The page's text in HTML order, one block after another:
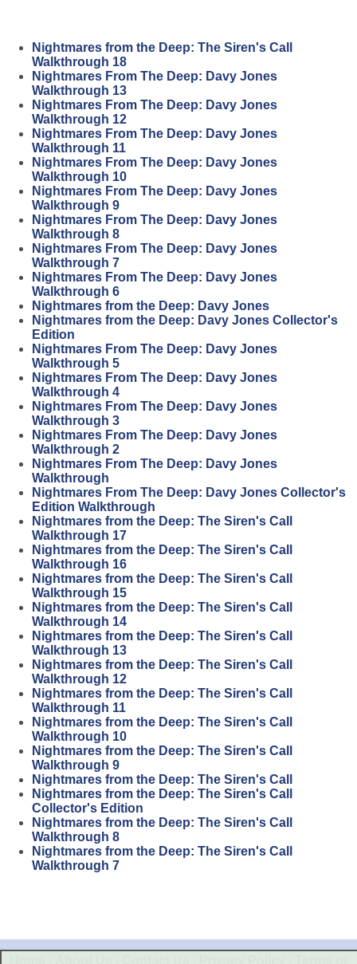
Nightmares from the Deep: The Siren's Call
Walkthrough 18
Nightmares From The Deep: Davy Jones
Walkthrough 13
Nightmares From The Deep: Davy Jones
Walkthrough 12
Nightmares From The Deep: Davy Jones
Walkthrough 11
Nightmares From The Deep: Davy Jones
Walkthrough 10
Nightmares From The Deep: Davy Jones
Walkthrough 9
Nightmares From The Deep: Davy Jones
Walkthrough 8
Nightmares From The Deep: Davy Jones
Walkthrough 7
Nightmares From The Deep: Davy Jones
Walkthrough 6
Nightmares from the Deep: Davy Jones
Nightmares from the Deep: Davy Jones Collector's
Edition
Nightmares From The Deep: Davy Jones
Walkthrough 5
Nightmares From The Deep: Davy Jones
Walkthrough 4
Nightmares From The Deep: Davy Jones
Walkthrough 3
Nightmares From The Deep: Davy Jones
Walkthrough 2
Nightmares From The Deep: Davy Jones
Walkthrough
Nightmares From The Deep: Davy Jones Collector's
Edition Walkthrough
Nightmares from the Deep: The Siren's Call
Walkthrough 17
Nightmares from the Deep: The Siren's Call
Walkthrough 16
Nightmares from the Deep: The Siren's Call
Walkthrough 15
Nightmares from the Deep: The Siren's Call
Walkthrough 14
Nightmares from the Deep: The Siren's Call
Walkthrough 13
Nightmares from the Deep: The Siren's Call
Walkthrough 12
Nightmares from the Deep: The Siren's Call
Walkthrough 11
Nightmares from the Deep: The Siren's Call
Walkthrough 10
Nightmares from the Deep: The Siren's Call
Walkthrough 9
Nightmares from the Deep: The Siren's Call
Nightmares from the Deep: The Siren's Call
Collector's Edition
Nightmares from the Deep: The Siren's Call
Walkthrough 8
Nightmares from the Deep: The Siren's Call
Walkthrough 7